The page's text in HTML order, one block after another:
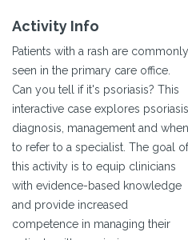
Activity Info
Patients with a rash are commonly
seen in the primary care office.
Can you tell if it's psoriasis? This
interactive case explores psoriasis
diagnosis, management and when
to refer to a specialist. The goal of
this activity is to equip clinicians
with evidence-based knowledge
and provide increased
competence in managing their